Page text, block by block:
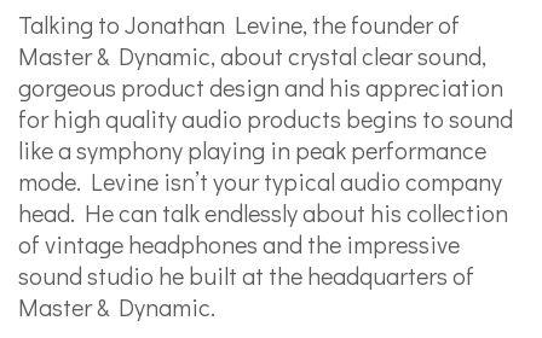
Talking to Jonathan Levine, the founder of
Master & Dynamic, about crystal clear sound,
gorgeous product design and his appreciation
for high quality audio products begins to sound
like a symphony playing in peak performance
mode. Levine isn’t your typical audio company
head. He can talk endlessly about his collection
of vintage headphones and the impressive
sound studio he built at the headquarters of
Master & Dynamic.